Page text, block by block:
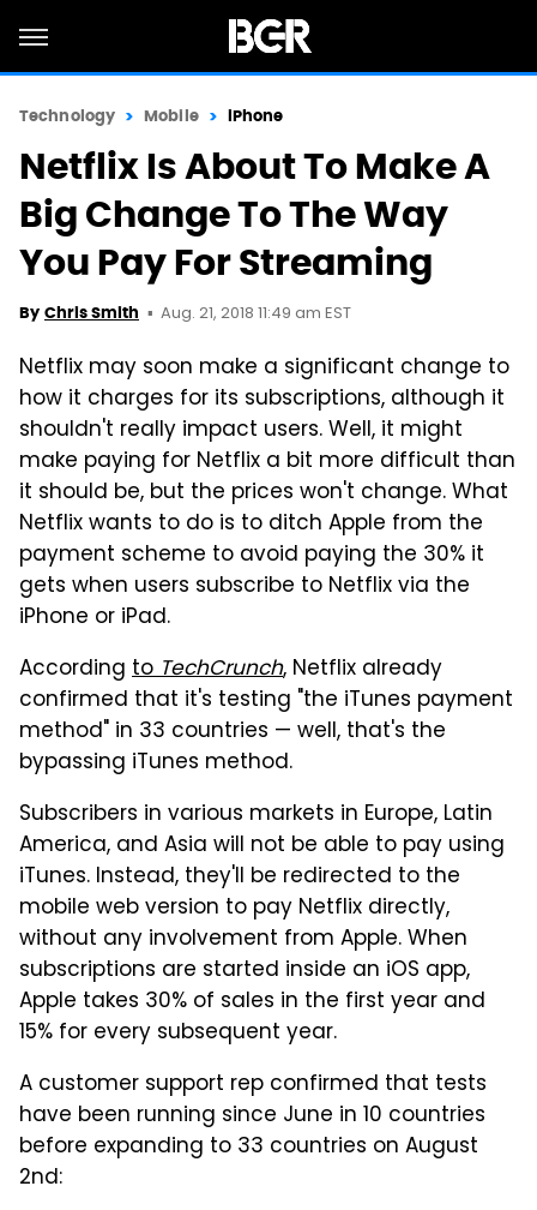
Technology Mobile iPhone
Netflix Is About To Make A
Big Change To The Way
You Pay For Streaming
By Chris Smith Aug. 21, 2018 11:49 am EST
Netflix may soon make a significant change to
how it charges for its subscriptions, although it
shouldn't really impact users. Well, it might
make paying for Netflix a bit more difficult than
it should be, but the prices won't change. What
Netflix wants to do is to ditch Apple from the
payment scheme to avoid paying the 30% it
gets when users subscribe to Netflix via the
iPhone or iPad.
According toTechCrunch, Netflix already
confirmed that it's testing "the iTunes payment
method" in 33 countries — well, that's the
bypassing iTunes method.
Subscribers in various markets in Europe, Latin
America, and Asia will not be able to pay using
iTunes. Instead, they'll be redirected to the
mobile web version to pay Netflix directly,
without any involvement from Apple. When
subscriptions are started inside an iOS app,
Apple takes 30% of sales in the first year and
15% for every subsequent year.
A customer support rep confirmed that tests
have been running since June in 10 countries
before expanding to 33 countries on August
2nd: